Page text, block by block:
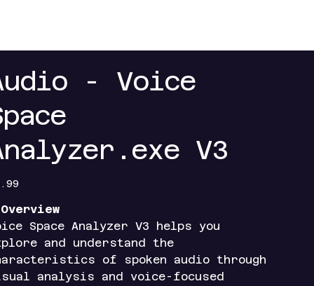
- Voice
V3
Overview
Space Analyzer V3 helps you
and understand the
of spoken audio through
analysis and voice-focused